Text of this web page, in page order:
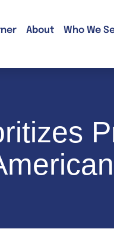
About Who We